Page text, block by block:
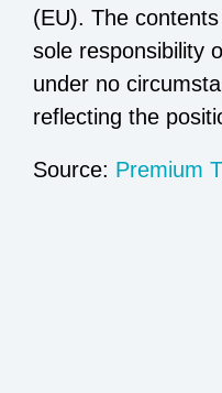
(EU). The
sole responsibility
under no
reflecting the
Source: Premium